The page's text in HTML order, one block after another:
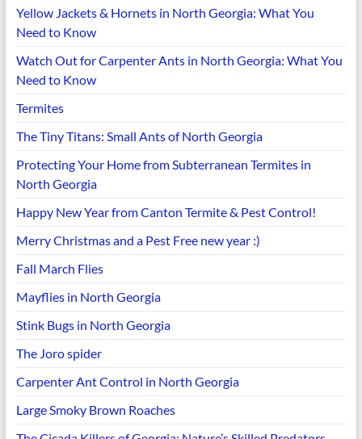
Yellow Jackets & Hornets in North Georgia: What You
Need to Know
Watch Out for Carpenter Ants in North Georgia: What You
Need to Know
Termites
The Tiny Titans: Small Ants of North Georgia
Protecting Your Home from Subterranean Termites in
North Georgia
Happy New Year from Canton Termite & Pest Control!
Merry Christmas and a Pest Free new year :)
Fall March Flies
Mayflies in North Georgia
Stink Bugs in North Georgia
The Joro spider
Carpenter Ant Control in North Georgia
Large Smoky Brown Roaches